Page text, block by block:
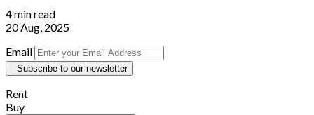
4 min read
20 Aug, 2025
Email
Subscribe to our newsletter
Rent
Buy